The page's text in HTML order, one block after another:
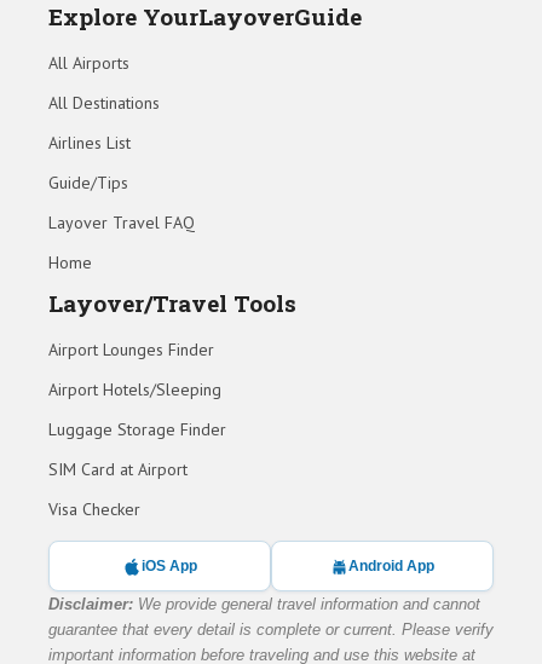
Explore YourLayoverGuide
All Airports
All Destinations
Airlines List
Guide/Tips
Layover Travel FAQ
Home
Layover/Travel Tools
Airport Lounges Finder
Airport Hotels/Sleeping
Luggage Storage Finder
SIM Card at Airport
Visa Checker
iOS App Android App
Disclaimer: We provide general travel information and cannot
guarantee that every detail is complete or current. Please verify
important information before traveling and use this website at